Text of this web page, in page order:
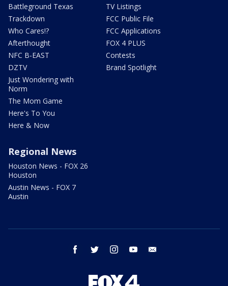
Battleground Texas
Trackdown
Who Cares!?
Afterthought
NFC B-EAST
DZTV
Just Wondering with
Norm
The Mom Game
Here's To You
Here & Now
TV Listings
FCC Public File
FCC Applications
FOX 4 PLUS
Contests
Brand Spotlight
Regional News
Houston News - FOX 26
Houston
Austin News - FOX 7
Austin
facebook twitter instagram youtube